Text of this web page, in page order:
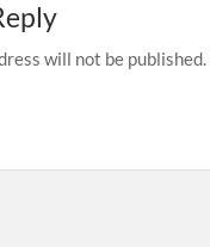
will not be published.